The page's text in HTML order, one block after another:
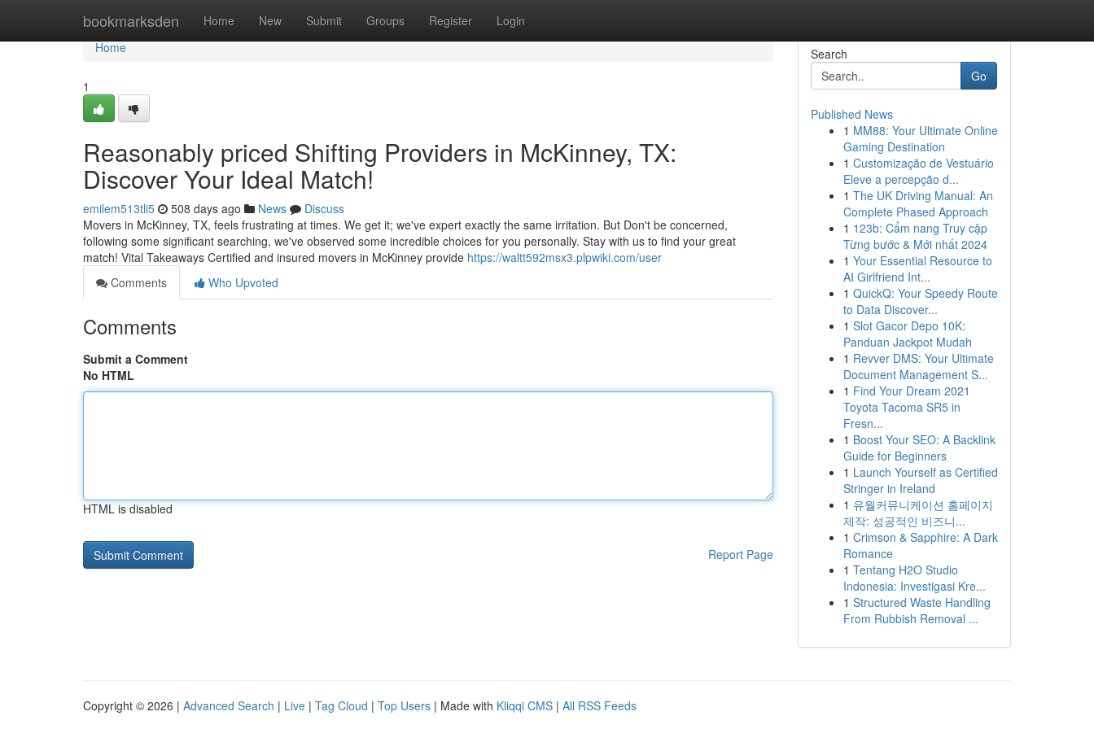
bookmarksden Home New Submit Groups Register Login
Home
Home
1
Reasonably priced Shifting Providers in McKinney, TX:
Discover Your Ideal Match!
emilem513tli5 508 days ago News
Discuss
Movers in McKinney, TX, feels frustrating at times. We get it; we've expert exactly the same irritation. But Don't be concerned,
following some significant searching, we've observed some incredible choices for you personally. Stay with us to find your great
match! Vital Takeaways Certified and insured movers in McKinney provide https://waltt592msx3.plpwiki.com/user
Comments
Who Upvoted
Comments
Submit a Comment
No HTML
HTML is disabled
Report Page
Search
Go
Published News
1 MM88: Your Ultimate Online
Gaming Destination
1 Customização de Vestuário
Eleve a percepção d...
1 The UK Driving Manual: An
Complete Phased Approach
1 123b: Cẩm nang Truy cập
Từng bước & Mới nhất 2024
1 Your Essential Resource to
AI Girlfriend Int...
1 QuickQ: Your Speedy Route
to Data Discover...
1 Slot Gacor Depo 10K:
Panduan Jackpot Mudah
1 Revver DMS: Your Ultimate
Document Management S...
1 Find Your Dream 2021
Toyota Tacoma SR5 in
Fresn...
1 Boost Your SEO: A Backlink
Guide for Beginners
1 Launch Yourself as Certified
Stringer in Ireland
1 유월커뮤니케이션 홈페이지
제작: 성공적인 비즈니...
1 Crimson & Sapphire: A Dark
Romance
1 Tentang H2O Studio
Indonesia: Investigasi Kre...
1 Structured Waste Handling
From Rubbish Removal ...
Copyright © 2026 | Advanced Search | Live | Tag Cloud | Top Users | Made with Kliqqi CMS | All RSS Feeds